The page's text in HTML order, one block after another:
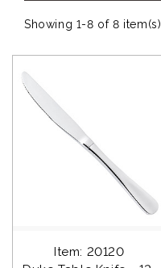
Showing 1-8 of 8 item(s)
Item: 20120